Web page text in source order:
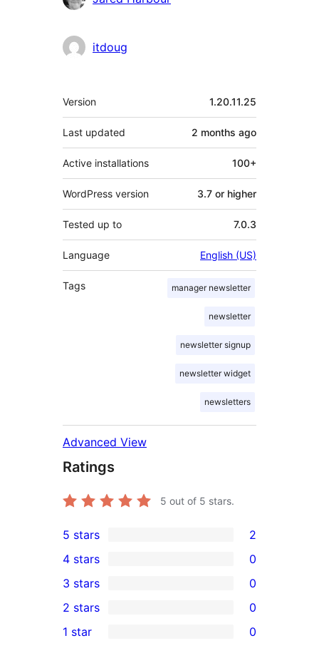
itdoug
Meta
Version 1.20.11.25
Last updated 2 months ago
Active installations 100+
WordPress version 3.7 or higher
Tested up to 7.0.3
Language English (US)
Tags manager newsletter
newsletter
newsletter signup
newsletter widget
newsletters
Advanced View
Ratings
5 out of 5 stars.
2
5-
star
reviews
5 stars 2
4-
star
reviews
4 stars 0
0
3-
star
3 stars 0
2-
2 stars 0
1 star 0